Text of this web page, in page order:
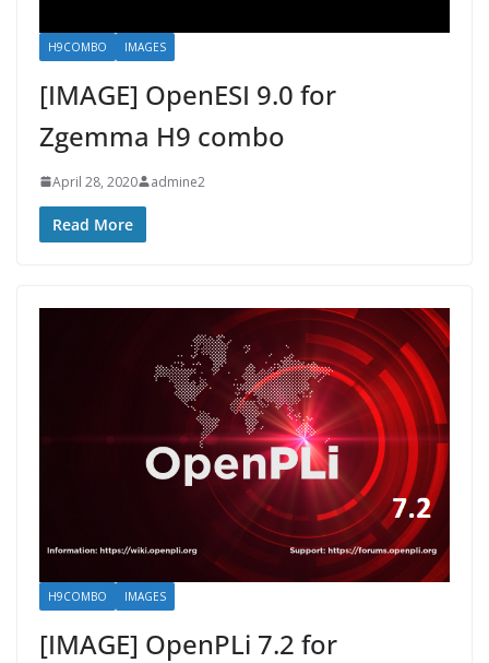
H9COMBO IMAGES
[IMAGE] OpenESI 9.0 for
Zgemma H9 combo
April 28, 2020 admine2
Read More
H9COMBO IMAGES
[IMAGE] OpenPLi 7.2 for